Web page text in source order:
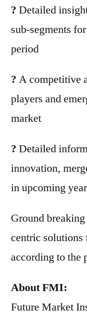
? Detailed
sub-segments
period
? A competitive
players and
market
? Detailed
innovation,
in upcoming
Ground
centric solutions
according to the
About FMI:
Future Market